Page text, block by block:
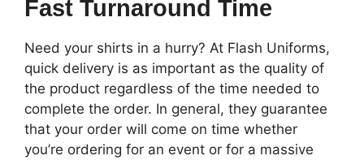
Fast Turnaround Time
Need your shirts in a hurry? At Flash Uniforms,
quick delivery is as important as the quality of
the product regardless of the time needed to
complete the order. In general, they guarantee
that your order will come on time whether
you’re ordering for an event or for a massive